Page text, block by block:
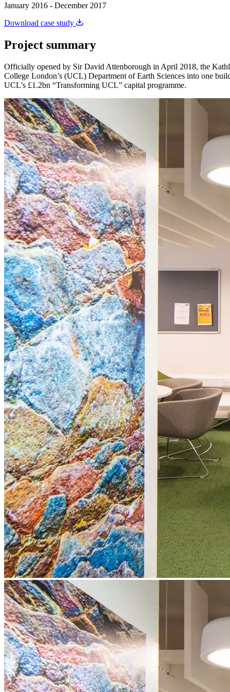
January 2016 - December 2017
Download case study
Project summary
Officially opened by Sir David Attenborough in April 2018, the
College London’s (UCL) Department of Earth Sciences into one
UCL’s £1.2bn “Transforming UCL” capital programme.